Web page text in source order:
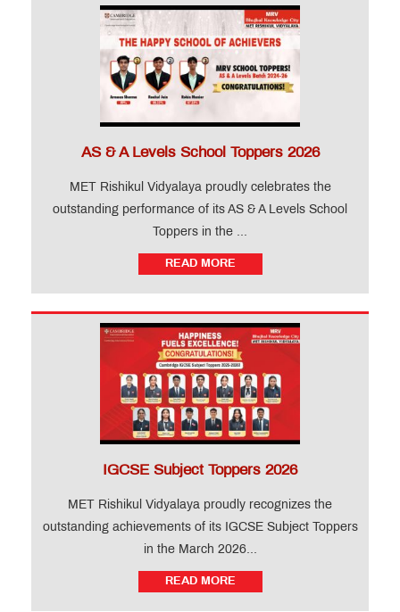
AS & A Levels School Toppers 2026
MET Rishikul Vidyalaya proudly celebrates the
outstanding performance of its AS & A Levels School
Toppers in the ...
READ MORE
IGCSE Subject Toppers 2026
MET Rishikul Vidyalaya proudly recognizes the
outstanding achievements of its IGCSE Subject Toppers
in the March 2026...
READ MORE